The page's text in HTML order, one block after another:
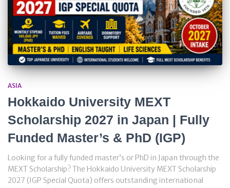
ASIA
Hokkaido University MEXT
Scholarship 2027 in Japan | Fully
Funded Master’s & PhD (IGP)
Looking for a fully funded master’s or PhD in Japan through the
MEXT Scholarship? The Hokkaido University MEXT Scholarship
2027 (IGP Special Quota) offers outstanding international